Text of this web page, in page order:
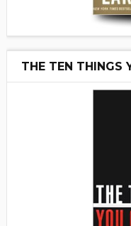
THE TEN THINGS